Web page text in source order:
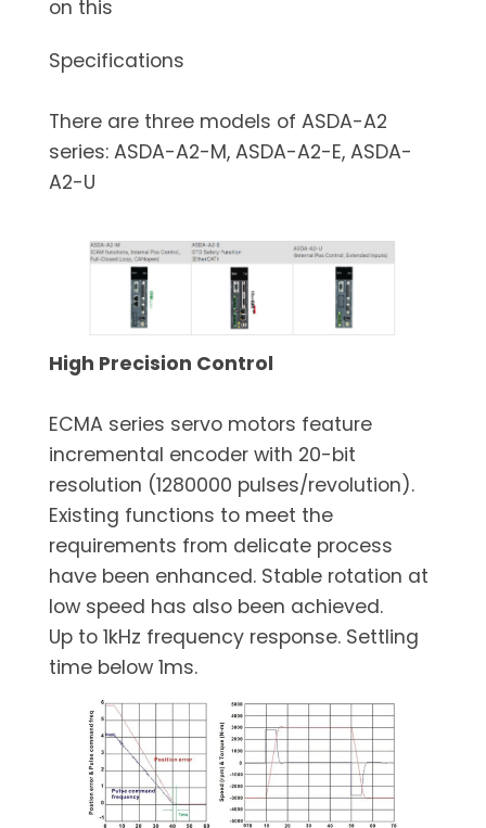
on this
Specifications
There are three models of ASDA-A2
series: ASDA-A2-M, ASDA-A2-E, ASDA-
A2-U
High Precision Control
ECMA series servo motors feature
incremental encoder with 20-bit
resolution (1280000 pulses/revolution).
Existing functions to meet the
requirements from delicate process
have been enhanced. Stable rotation at
low speed has also been achieved.
Up to 1kHz frequency response. Settling
time below 1ms.